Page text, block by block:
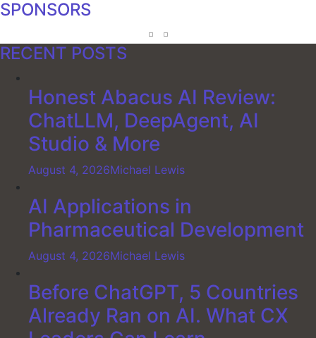
SPONSORS
RECENT POSTS
Honest Abacus AI Review:
ChatLLM, DeepAgent, AI
Studio & More
August 4, 2026Michael Lewis
AI Applications in
Pharmaceutical Development
August 4, 2026Michael Lewis
Before ChatGPT, 5 Countries
Already Ran on AI. What CX